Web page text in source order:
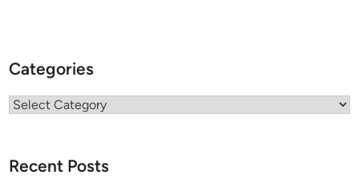
Categories
Categories
Recent Posts